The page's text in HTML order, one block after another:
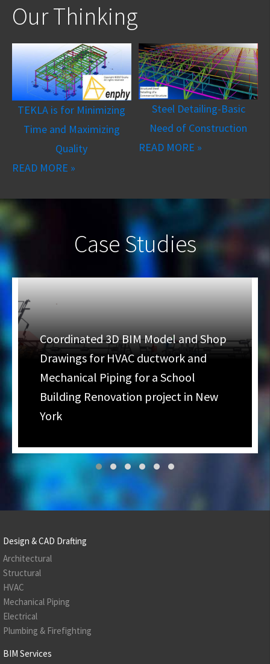
Our Thinking
TEKLA is for Minimizing
Time and Maximizing
Quality
READ MORE »
Steel Detailing-Basic
Need of Construction
READ MORE »
Case Studies
Coordinated 3D BIM Model and Shop
Drawings for HVAC ductwork and
Mechanical Piping for a School
Building Renovation project in New
York
Design & CAD Drafting
Architectural
Structural
HVAC
Mechanical Piping
Electrical
Plumbing & Firefighting
BIM Services